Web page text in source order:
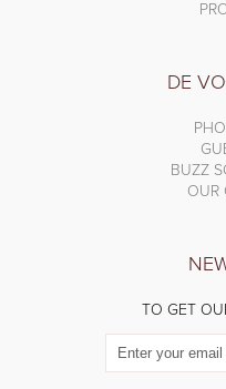
DE
BUZZ
OUR
TO GET